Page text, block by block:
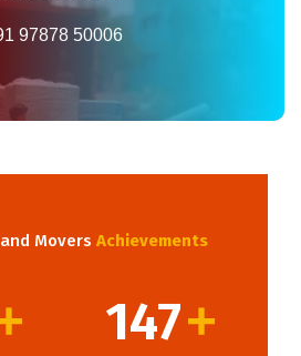
97878 50006
Movers Achievements
147+